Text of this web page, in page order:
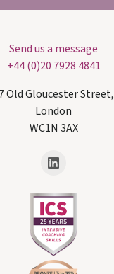
Send us a message
+44 (0)20 7928 4841
Old Gloucester Street,
London
WC1N 3AX